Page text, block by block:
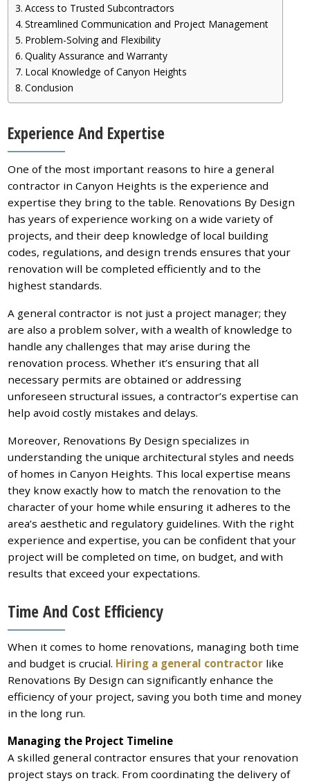
Access to Trusted Subcontractors
Streamlined Communication and Project Management
Problem-Solving and Flexibility
Quality Assurance and Warranty
Local Knowledge of Canyon Heights
Conclusion
Experience And Expertise
One of the most important reasons to hire a general
contractor in Canyon Heights is the experience and
expertise they bring to the table. Renovations By Design
has years of experience working on a wide variety of
projects, and their deep knowledge of local building
codes, regulations, and design trends ensures that your
renovation will be completed efficiently and to the
highest standards.
A general contractor is not just a project manager; they
are also a problem solver, with a wealth of knowledge to
handle any challenges that may arise during the
renovation process. Whether it’s ensuring that all
necessary permits are obtained or addressing
unforeseen structural issues, a contractor’s expertise can
help avoid costly mistakes and delays.
Moreover, Renovations By Design specializes in
understanding the unique architectural styles and needs
of homes in Canyon Heights. This local expertise means
they know exactly how to match the renovation to the
character of your home while ensuring it adheres to the
area’s aesthetic and regulatory guidelines. With the right
experience and expertise, you can be confident that your
project will be completed on time, on budget, and with
results that exceed your expectations.
Time And Cost Efficiency
When it comes to home renovations, managing both time
and budget is crucial. Hiring a general contractor like
Renovations By Design can significantly enhance the
efficiency of your project, saving you both time and money
in the long run.
Managing the Project Timeline
A skilled general contractor ensures that your renovation
project stays on track. From coordinating the delivery of